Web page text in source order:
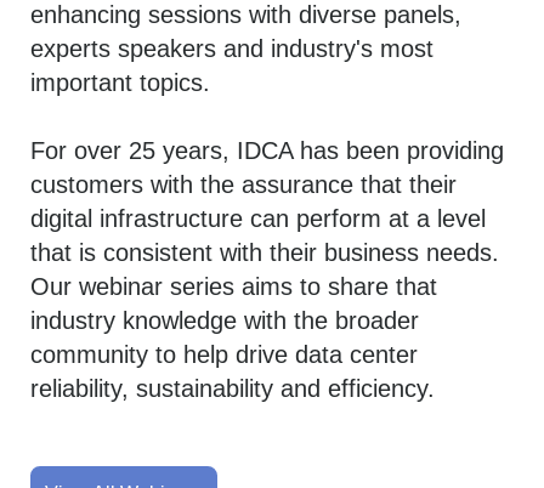
enhancing sessions with diverse panels,
experts speakers and industry's most
important topics.
For over 25 years, IDCA has been providing
customers with the assurance that their
digital infrastructure can perform at a level
that is consistent with their business needs.
Our webinar series aims to share that
industry knowledge with the broader
community to help drive data center
reliability, sustainability and efficiency.